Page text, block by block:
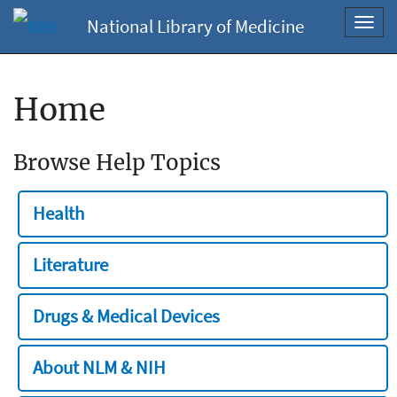
National Library of Medicine
Home
Browse Help Topics
Health
Literature
Drugs & Medical Devices
About NLM & NIH